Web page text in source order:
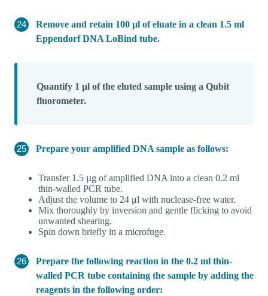
Remove and retain 100 µl of eluate in a clean 1.5 ml
Eppendorf DNA LoBind tube.
Quantify 1 µl of the eluted sample using a Qubit
fluorometer.
Prepare your amplified DNA sample as follows:
Transfer 1.5 µg of amplified DNA into a clean 0.2 ml
thin-walled PCR tube.
Adjust the volume to 24 μl with nuclease-free water.
Mix thoroughly by inversion and gentle flicking to avoid
unwanted shearing.
Spin down briefly in a microfuge.
Prepare the following reaction in the 0.2 ml thin-
walled PCR tube containing the sample by adding the
reagents in the following order: